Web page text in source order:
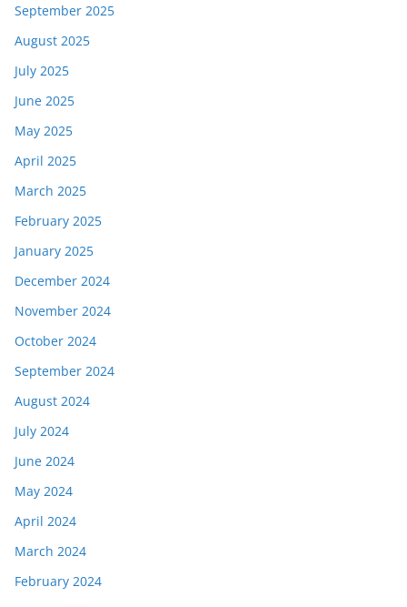
September 2025
August 2025
July 2025
June 2025
May 2025
April 2025
March 2025
February 2025
January 2025
December 2024
November 2024
October 2024
September 2024
August 2024
July 2024
June 2024
May 2024
April 2024
March 2024
February 2024